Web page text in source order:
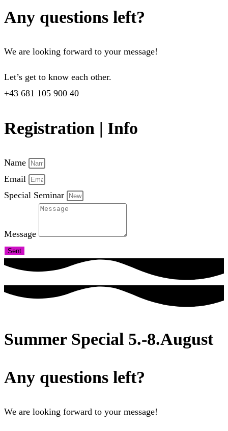
Any questions left?
We are looking forward to your message!
Let’s get to know each other.
+43 681 105 900 40
Registration | Info
Name
Email
Special Seminar
Message
Sent
Summer Special 5.-8.August
Any questions left?
We are looking forward to your message!